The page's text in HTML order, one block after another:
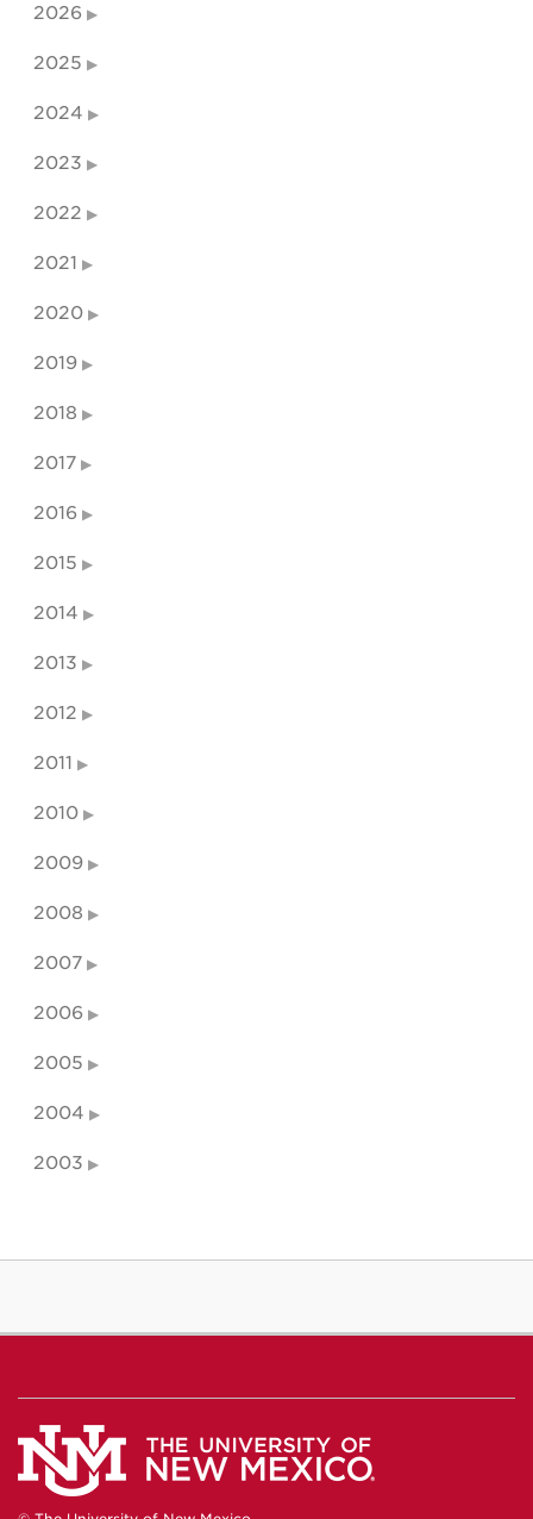
2026
2025
2024
2023
2022
2021
2020
2019
2018
2017
2016
2015
2014
2013
2012
2011
2010
2009
2008
2007
2006
2005
2004
2003